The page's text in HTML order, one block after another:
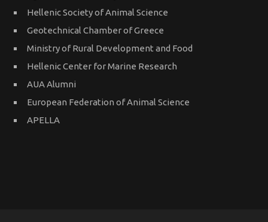
Hellenic Society of Animal Science
Geotechnical Chamber of Greece
Ministry of Rural Development and Food
Hellenic Center for Marine Research
AUA Alumni
European Federation of Animal Science
APELLA